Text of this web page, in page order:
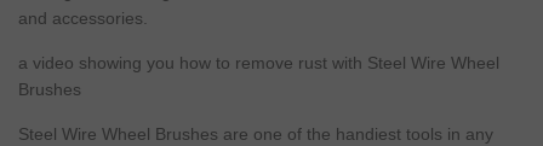
and accessories.
a video showing you how to remove rust with Steel Wire Wheel
Brushes
Steel Wire Wheel Brushes are one of the handiest tools in any